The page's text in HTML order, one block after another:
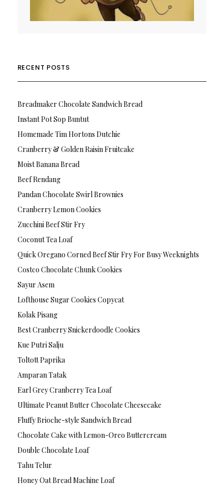
RECENT POSTS
Breadmaker Chocolate Sandwich Bread
Instant Pot Sop Buntut
Homemade Tim Hortons Dutchie
Cranberry & Golden Raisin Fruitcake
Moist Banana Bread
Beef Rendang
Pandan Chocolate Swirl Brownies
Cranberry Lemon Cookies
Zucchini Beef Stir Fry
Coconut Tea Loaf
Quick Oregano Corned Beef Stir Fry For Busy Weeknights
Costco Chocolate Chunk Cookies
Sayur Asem
Lofthouse Sugar Cookies Copycat
Kolak Pisang
Best Cranberry Snickerdoodle Cookies
Kue Putri Salju
Toltott Paprika
Amparan Tatak
Earl Grey Cranberry Tea Loaf
Ultimate Peanut Butter Chocolate Cheesecake
Fluffy Brioche-style Sandwich Bread
Chocolate Cake with Lemon-Oreo Buttercream
Double Chocolate Loaf
Tahu Telur
Honey Oat Bread Machine Loaf